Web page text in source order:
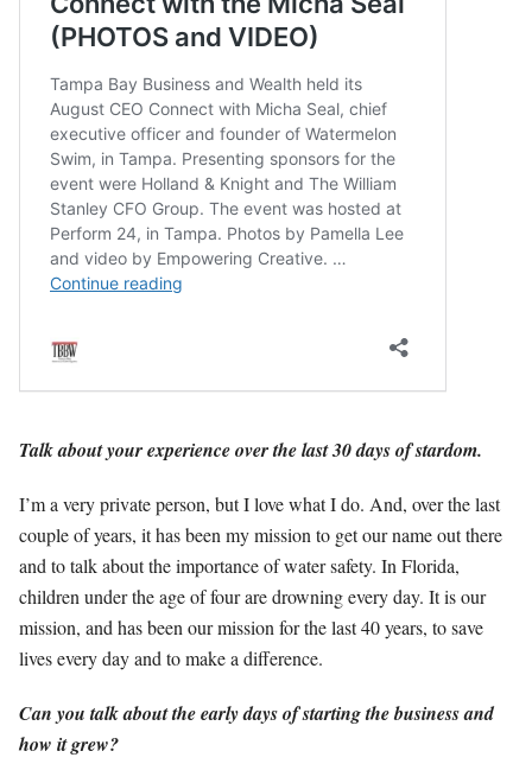
Talk about your experience over the last 30 days of stardom.
I’m a very private person, but I love what I do. And, over the last
couple of years, it has been my mission to get our name out there
and to talk about the importance of water safety. In Florida,
children under the age of four are drowning every day. It is our
mission, and has been our mission for the last 40 years, to save
lives every day and to make a difference.
Can you talk about the early days of starting the business and
how it grew?